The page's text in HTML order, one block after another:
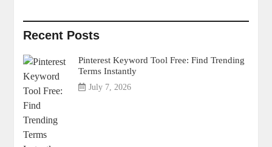
Recent Posts
Pinterest Keyword Tool Free: Find Trending
Terms Instantly
July 7, 2026